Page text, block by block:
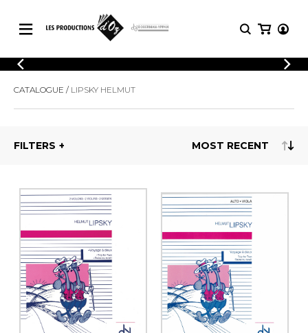
CATALOGUE
Explore our sheet music catalog, rich in
original works and quality arrangements.
SHEET MUSIC FOR OTHER
INSTRUMENTS
SHEET MUSIC FOR ENSEMBLE
OTHER PRODUCTS
LOGIN
REGISTER
Explore our sheet music catalog, rich
MUSIC
Methods
3 Guitars
4 Guitars
5 Guitars and More
Guitar Ensemble
Guitar Orchestra
Concertos
Guitar and other
instrument
Chamber Music
CATALOGUE LIPSKY HELMUT
FILTERS